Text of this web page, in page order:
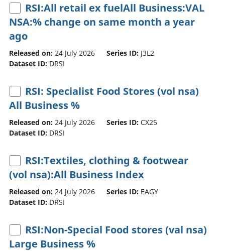
RSI:All retail ex fuelAll Business:VAL
NSA:% change on same month a year
ago
Released on: 24 July 2026 Series ID: J3L2
Dataset ID: DRSI
RSI: Specialist Food Stores (vol nsa)
All Business %
Released on: 24 July 2026 Series ID: CX25
Dataset ID: DRSI
RSI:Textiles, clothing & footwear
(vol nsa):All Business Index
Released on: 24 July 2026 Series ID: EAGY
Dataset ID: DRSI
RSI:Non-Special Food stores (val nsa)
Large Business %